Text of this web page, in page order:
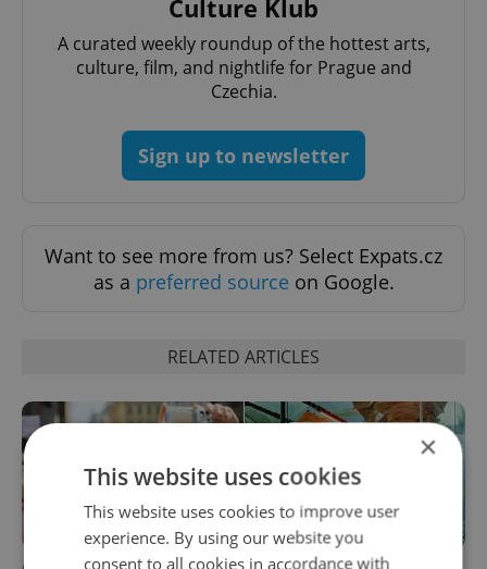
Culture Klub
A curated weekly roundup of the hottest arts,
culture, film, and nightlife for Prague and
Czechia.
Sign up to newsletter
Want to see more from us? Select Expats.cz
as a preferred source on Google.
RELATED ARTICLES
×
This website uses cookies
This website uses cookies to improve user
experience. By using our website you
consent to all cookies in accordance with